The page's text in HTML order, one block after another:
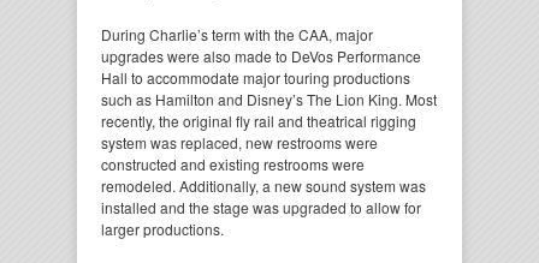
During Charlie’s term with the CAA, major
upgrades were also made to DeVos Performance
Hall to accommodate major touring productions
such as Hamilton and Disney’s The Lion King. Most
recently, the original fly rail and theatrical rigging
system was replaced, new restrooms were
constructed and existing restrooms were
remodeled. Additionally, a new sound system was
installed and the stage was upgraded to allow for
larger productions.